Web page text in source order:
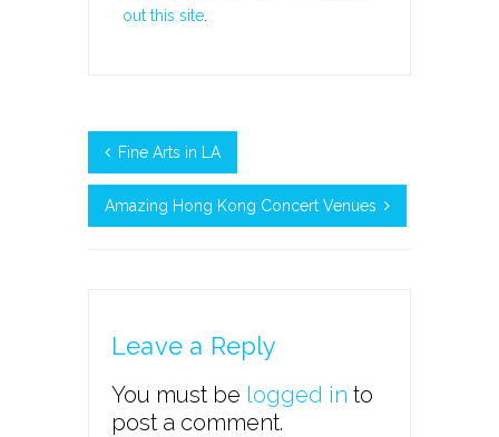
out this site
Fine Arts in LA
Amazing Hong Kong Concert Venues
Leave a Reply
You must be logged in to
post a comment.